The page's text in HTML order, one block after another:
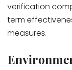
verification
term
measures.